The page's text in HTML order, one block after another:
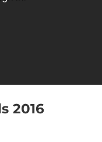
2016